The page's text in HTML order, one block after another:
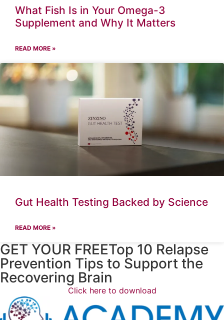
What Fish Is in Your Omega-3
Supplement and Why It Matters
READ MORE »
Gut Health Testing Backed by Science
READ MORE »
GET YOUR FREETop 10 Relapse
Prevention Tips to Support the
Recovering Brain​
Click here to download